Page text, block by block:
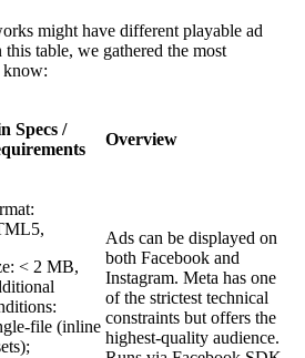
might have different playable ad
this table, we gathered the most
know:
Specs /
Overview
< 2 MB,
file (inline
Ads can be displayed on
both Facebook and
Instagram. Meta has one
of the strictest technical
constraints but offers the
highest-quality audience.